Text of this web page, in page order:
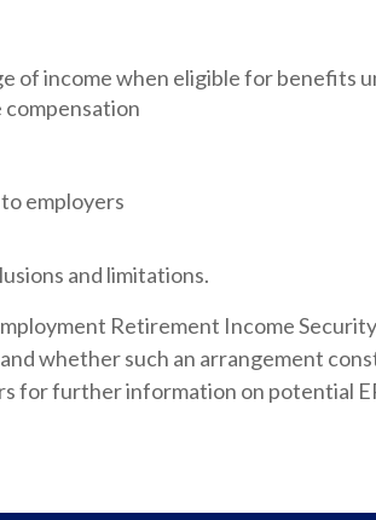
of income when eligible for benefits
compensation
employers
and limitations.
Retirement Income
whether such an arrangement
for further information on potential